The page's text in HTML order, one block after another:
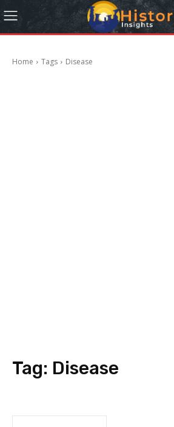
Home Tags Disease
Tag: Disease